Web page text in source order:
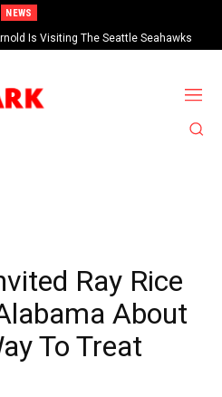
NEWS
Is Visiting The Seattle Seahawks
Ray Rice
About
To Treat